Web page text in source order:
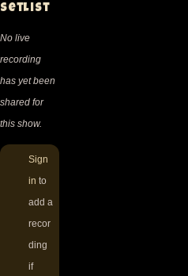
Setlist
No live
recording
has yet been
shared for
this show.
Sign
in to
add a
recor
ding
if